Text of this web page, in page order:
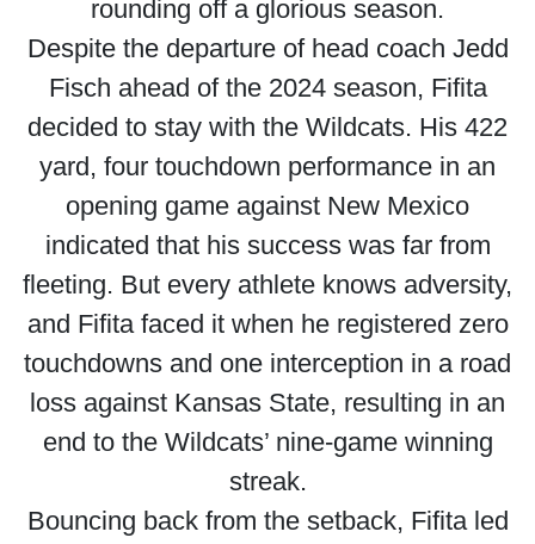
rounding off a glorious season.
Despite the departure of head coach Jedd
Fisch ahead of the 2024 season, Fifita
decided to stay with the Wildcats. His 422
yard, four touchdown performance in an
opening game against New Mexico
indicated that his success was far from
fleeting. But every athlete knows adversity,
and Fifita faced it when he registered zero
touchdowns and one interception in a road
loss against Kansas State, resulting in an
end to the Wildcats’ nine-game winning
streak.
Bouncing back from the setback, Fifita led